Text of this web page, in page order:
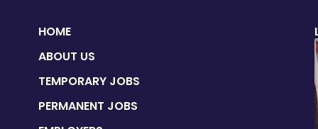
HOME
ABOUT US
TEMPORARY JOBS
PERMANENT JOBS